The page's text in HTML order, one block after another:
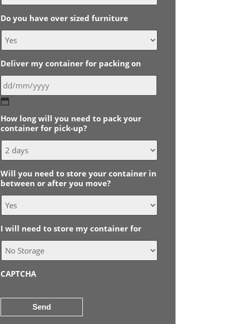
Do you have over sized furniture
Deliver my container for packing on
DD
MM
slash
YYYY
How long will you need to pack your
container for pick-up?
Will you need to store your container in
between or after you move?
I will need to store my container for
CAPTCHA